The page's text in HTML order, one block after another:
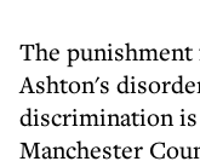
The
Ashton's
discrimination
Manchester